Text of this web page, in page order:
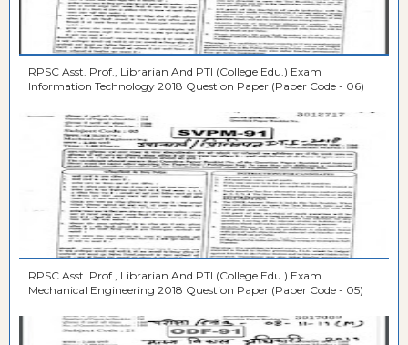
RPSC Asst. Prof., Librarian And PTI (College Edu.) Exam
Information Technology 2018 Question Paper (Paper Code - 06)
RPSC Asst. Prof., Librarian And PTI (College Edu.) Exam
Mechanical Engineering 2018 Question Paper (Paper Code - 05)